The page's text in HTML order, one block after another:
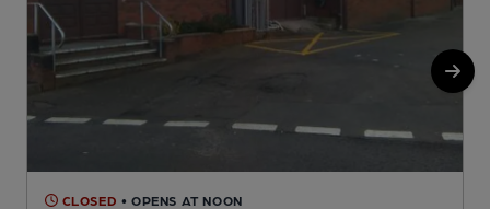
CLOSED • OPENS AT NOON